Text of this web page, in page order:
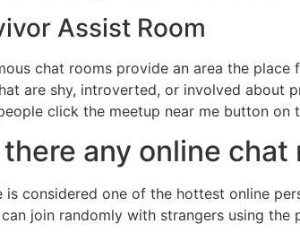
Assist Room
chat rooms provide an area the
are shy, introverted, or involved about
click the meetup near me button on
any online chat
is considered one of the hottest online
can join randomly with strangers using